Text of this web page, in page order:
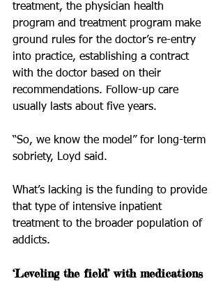
treatment, the physician health
program and treatment program make
ground rules for the doctor’s re-entry
into practice, establishing a contract
with the doctor based on their
recommendations. Follow-up care
usually lasts about five years.
“So, we know the model” for long-term
sobriety, Loyd said.
What’s lacking is the funding to provide
that type of intensive inpatient
treatment to the broader population of
addicts.
‘Leveling the field’ with medications